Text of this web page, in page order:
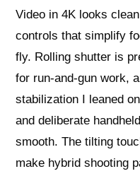
Video in 4K looks
controls that simplify
fly. Rolling shutter is
for run-and-gun work,
stabilization I leaned
and deliberate
smooth. The tilting
make hybrid shooting